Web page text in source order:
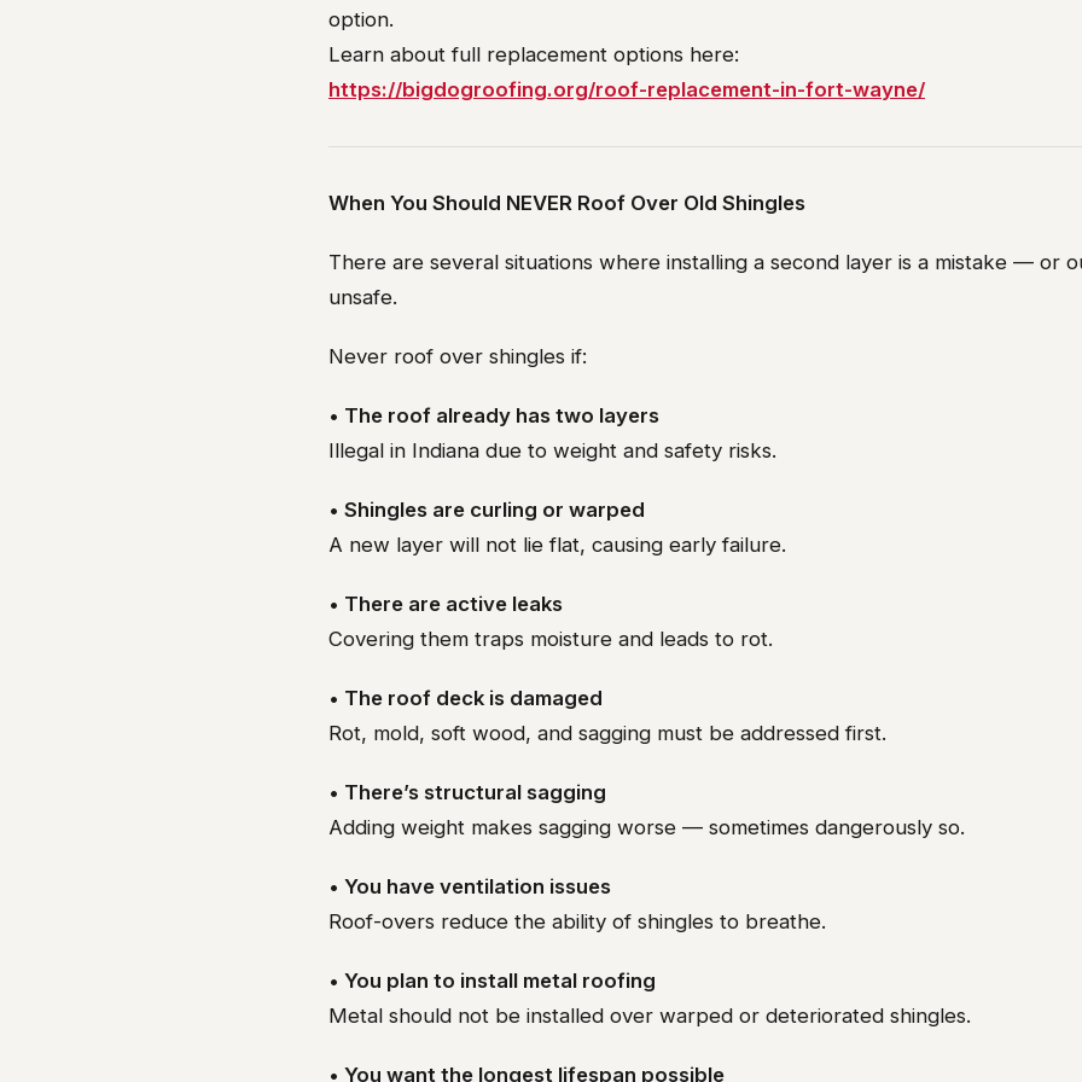
option.
Learn about full replacement options here:
https://bigdogroofing.org/roof-replacement-in-fort-wayne/
When You Should NEVER Roof Over Old Shingles
There are several situations where installing a second layer is a mistake — or
unsafe.
Never roof over shingles if:
• The roof already has two layers
Illegal in Indiana due to weight and safety risks.
• Shingles are curling or warped
A new layer will not lie flat, causing early failure.
• There are active leaks
Covering them traps moisture and leads to rot.
• The roof deck is damaged
Rot, mold, soft wood, and sagging must be addressed first.
• There’s structural sagging
Adding weight makes sagging worse — sometimes dangerously so.
• You have ventilation issues
Roof-overs reduce the ability of shingles to breathe.
• You plan to install metal roofing
Metal should not be installed over warped or deteriorated shingles.
• You want the longest lifespan possible